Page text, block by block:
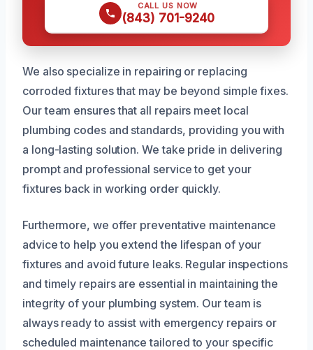
CALL US NOW
(843) 701-9240
We also specialize in repairing or replacing
corroded fixtures that may be beyond simple fixes.
Our team ensures that all repairs meet local
plumbing codes and standards, providing you with
a long-lasting solution. We take pride in delivering
prompt and professional service to get your
fixtures back in working order quickly.
Furthermore, we offer preventative maintenance
advice to help you extend the lifespan of your
fixtures and avoid future leaks. Regular inspections
and timely repairs are essential in maintaining the
integrity of your plumbing system. Our team is
always ready to assist with emergency repairs or
scheduled maintenance tailored to your specific